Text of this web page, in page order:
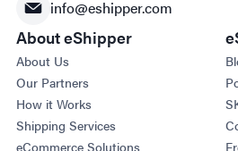
info@eshipper.com
About eShipper
About Us
Our Partners
How it Works
Shipping Services
eCommerce Solutions